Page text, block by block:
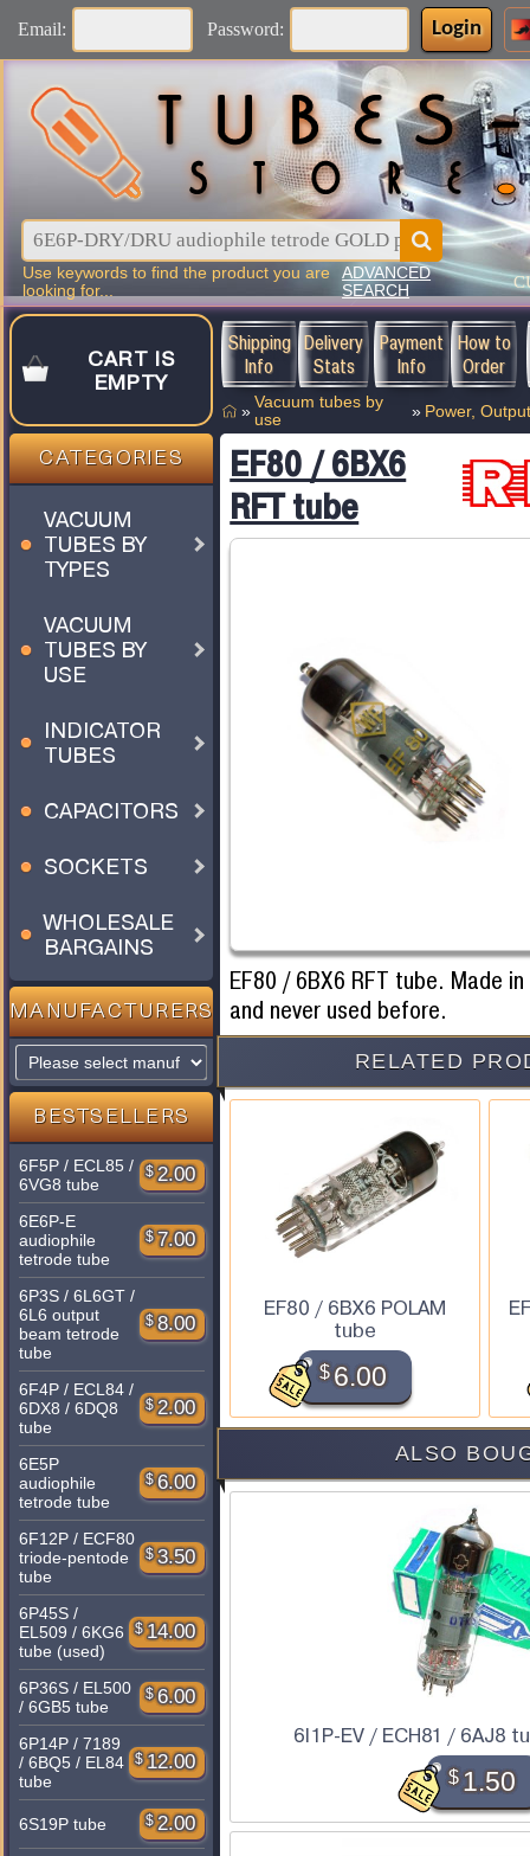
Email: Password: Login
Use keywords to find the product you are
looking for...
ADVANCED
SEARCH
CART IS
EMPTY
CATEGORIES
VACUUM
TUBES BY
TYPES
VACUUM
TUBES BY
USE
INDICATOR
TUBES
CAPACITORS
SOCKETS
WHOLESALE
BARGAINS
MANUFACTURERS
BESTSELLERS
6F5P / ECL85 /
6VG8 tube
$ 2.00
6E6P-E
audiophile
tetrode tube
$ 7.00
6P3S / 6L6GT /
6L6 output
beam tetrode
tube
$ 8.00
6F4P / ECL84 /
6DX8 / 6DQ8
tube
$ 2.00
6E5P
audiophile
tetrode tube
$ 6.00
6F12P / ECF80
triode-pentode
tube
$ 3.50
6P45S /
EL509 / 6KG6
tube (used)
$ 14.00
6P36S / EL500
/ 6GB5 tube
$ 6.00
6P14P / 7189
/ 6BQ5 / EL84
tube
$ 12.00
6S19P tube $ 2.00
Shipping
Info
Delivery
Stats
Payment
Info
How to
Order
» Vacuum tubes by
use
» Power,
EF80 / 6BX6
RFT tube
EF80 / 6BX6 RFT tube. Made
and never used before.
RELATED
EF80 / 6BX6 POLAM
tube
$6.00
ALSO
6I1P-EV / ECH81 / 6AJ8
$1.50